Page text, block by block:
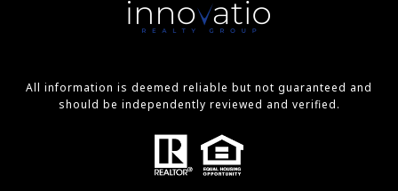
All information is deemed reliable but not guaranteed and
should be independently reviewed and verified.